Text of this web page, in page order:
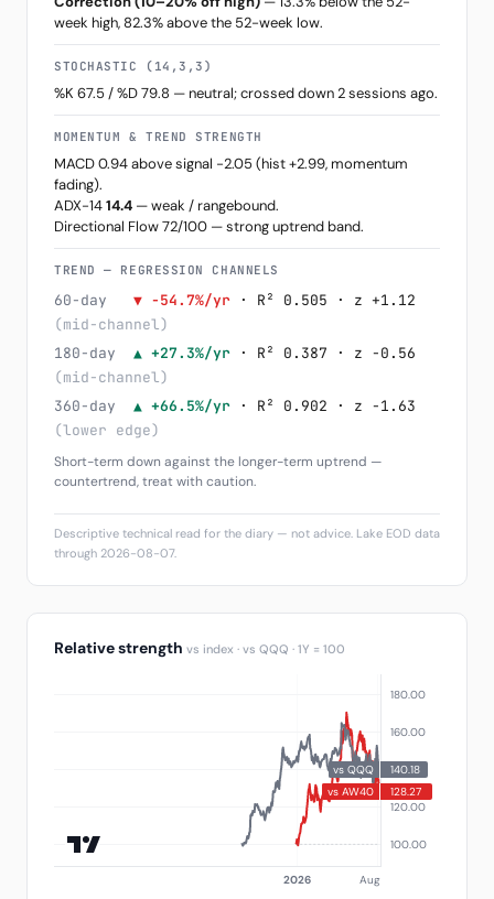
week high, 82.3% above the 52-week low.
STOCHASTIC (14,3,3)
%K 67.5 / %D 79.8 — neutral; crossed down 2 sessions ago.
MOMENTUM & TREND STRENGTH
MACD 0.94 above signal -2.05 (hist +2.99, momentum
fading).
ADX-1414.4 — weak / rangebound.
Directional Flow 72/100 — strong uptrend band.
TREND — REGRESSION CHANNELS
60-day ▼ -54.7%/yr · R² 0.505 · z +1.12
(mid-channel)
180-day
▲ +27.3%/yr · R² 0.387 · z -0.56
(mid-channel)
360-day
▲ +66.5%/yr · R² 0.902 · z -1.63
(lower edge)
Short-term down against the longer-term uptrend —
countertrend, treat with caution.
Descriptive technical read for the diary — not advice. Lake EOD data
through 2026-08-07.
Relative strength vs index · vs QQQ · 1Y = 100